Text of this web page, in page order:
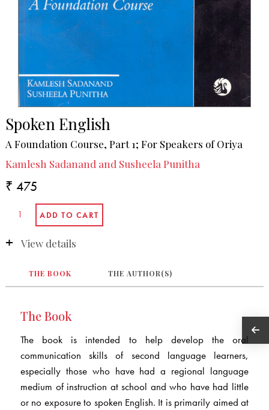
Spoken English
A Foundation Course, Part 1; For Speakers of Oriya
Kamlesh Sadanand and Susheela Punitha
₹ 475
View details
THE BOOK THE AUTHOR(S)
The Book
The book is intended to help develop the oral
communication skills of second language learners,
especially those who have had a regional language
medium of instruction at school and who have had little
or no exposure to spoken English. It is primarily aimed at